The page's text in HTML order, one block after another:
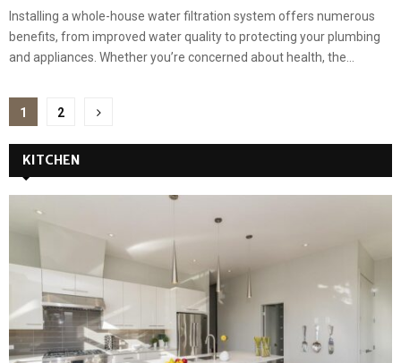
Installing a whole-house water filtration system offers numerous
benefits, from improved water quality to protecting your plumbing
and appliances. Whether you’re concerned about health, the...
Posts
pagination
1 2
KITCHEN